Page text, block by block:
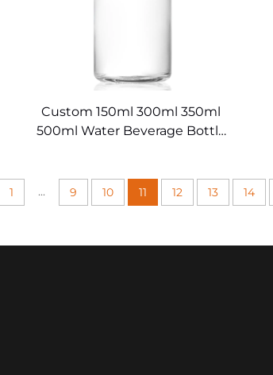
Custom 150ml 300ml 350ml
500ml Water Beverage Bottle
1 ... 9 10 11 12 13 14